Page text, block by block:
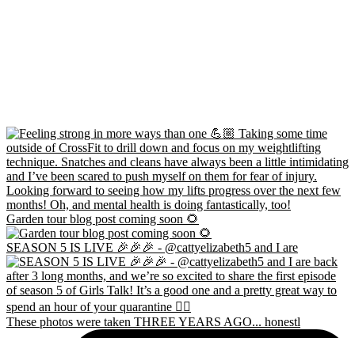
Garden tour blog post coming soon 🌻
SEASON 5 IS LIVE 🎉🎉🎉 - @cattyelizabeth5 and I are
These photos were taken THREE YEARS AGO... honestl